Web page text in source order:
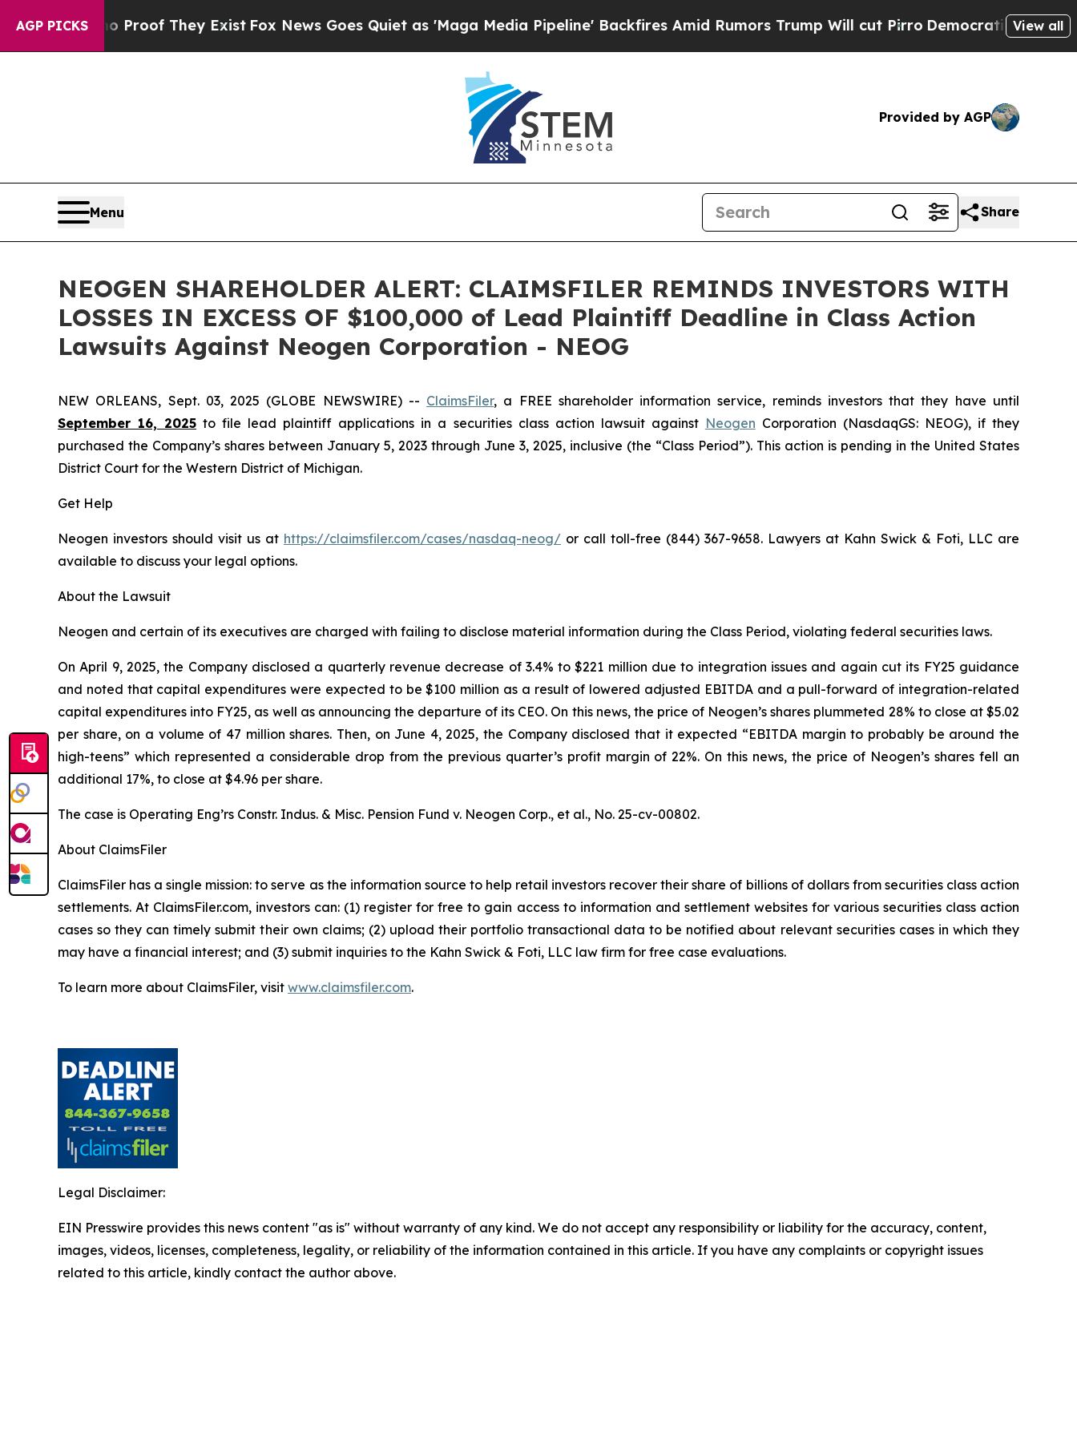
AGP PICKSno Proof They ExistFox News Goes Quiet as 'Maga Media Pipeline' Backfires Amid Rumors Trump Will cut PirroDemocratic Socialists of
View all
Provided by AGP
Menu Share
NEOGEN SHAREHOLDER ALERT: CLAIMSFILER REMINDS INVESTORS WITH
LOSSES IN EXCESS OF $100,000 of Lead Plaintiff Deadline in Class Action
Lawsuits Against Neogen Corporation - NEOG
NEW ORLEANS, Sept. 03, 2025 (GLOBE NEWSWIRE) -- ClaimsFiler, a FREE shareholder information service, reminds investors that they have until
September 16, 2025 to file lead plaintiff applications in a securities class action lawsuit against Neogen Corporation (NasdaqGS: NEOG), if they
purchased the Company’s shares between January 5, 2023 through June 3, 2025, inclusive (the “Class Period”). This action is pending in the United States
District Court for the Western District of Michigan.
Get Help
Neogen investors should visit us at https://claimsfiler.com/cases/nasdaq-neog/ or call toll-free (844) 367-9658. Lawyers at Kahn Swick & Foti, LLC are
available to discuss your legal options.
About the Lawsuit
Neogen and certain of its executives are charged with failing to disclose material information during the Class Period, violating federal securities laws.
On April 9, 2025, the Company disclosed a quarterly revenue decrease of 3.4% to $221 million due to integration issues and again cut its FY25 guidance
and noted that capital expenditures were expected to be $100 million as a result of lowered adjusted EBITDA and a pull-forward of integration-related
capital expenditures into FY25, as well as announcing the departure of its CEO. On this news, the price of Neogen’s shares plummeted 28% to close at $5.02
per share, on a volume of 47 million shares. Then, on June 4, 2025, the Company disclosed that it expected “EBITDA margin to probably be around the
high-teens” which represented a considerable drop from the previous quarter’s profit margin of 22%. On this news, the price of Neogen’s shares fell an
additional 17%, to close at $4.96 per share.
The case is Operating Eng’rs Constr. Indus. & Misc. Pension Fund v. Neogen Corp., et al., No. 25-cv-00802.
About ClaimsFiler
ClaimsFiler has a single mission: to serve as the information source to help retail investors recover their share of billions of dollars from securities class action
settlements. At ClaimsFiler.com, investors can: (1) register for free to gain access to information and settlement websites for various securities class action
cases so they can timely submit their own claims; (2) upload their portfolio transactional data to be notified about relevant securities cases in which they
may have a financial interest; and (3) submit inquiries to the Kahn Swick & Foti, LLC law firm for free case evaluations.
To learn more about ClaimsFiler, visit www.claimsfiler.com.
Legal Disclaimer:
EIN Presswire provides this news content "as is" without warranty of any kind. We do not accept any responsibility or liability for the accuracy, content,
images, videos, licenses, completeness, legality, or reliability of the information contained in this article. If you have any complaints or copyright issues
related to this article, kindly contact the author above.